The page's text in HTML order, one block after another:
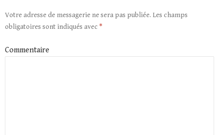
Votre adresse de messagerie ne sera pas publiée. Les champs
obligatoires sont indiqués avec *
Commentaire